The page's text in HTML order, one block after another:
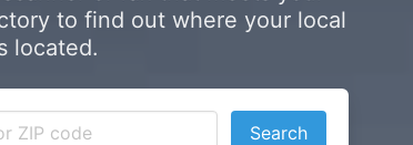
to find out where your local
located.
Search